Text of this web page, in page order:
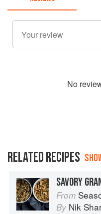
No
RELATED RECIPES
SAVORY
From
By Nik